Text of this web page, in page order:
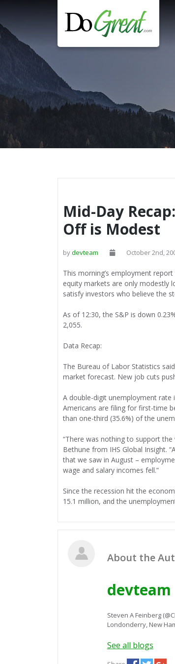
content
Mid-Day
Off is Modest
bydevteam October 2nd,
This morning’s employment report
equity markets are only modestly
satisfy investors who believe the
As of 12:30, the S&P is down
2,055.
Data Recap:
The Bureau of Labor Statistics said
market forecast. New job cuts
A double-digit unemployment rate
Americans are filing for first-time
than one-third (35.6%) of the
“There was nothing to support
Bethune from IHS Global Insight.
that we saw in August –
wage and salary incomes fell.”
Since the recession hit the
15.1 million, and the
About the
devteam
Steven A Feinberg
Londonderry, New
See all blogs